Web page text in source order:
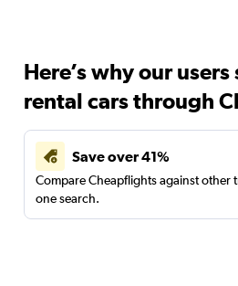
Here’s why our
rental cars through
Save over 41%
Compare Cheapflights against other
one search.